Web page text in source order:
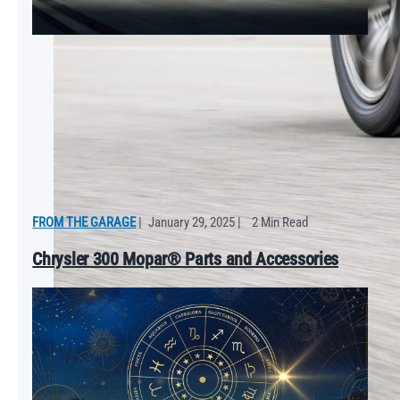
FROM THE GARAGE| January 29, 2025| 2 Min Read
Chrysler 300 Mopar® Parts and Accessories